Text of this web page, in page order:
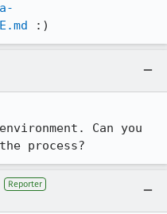
:)
Can you
process?
Reporter